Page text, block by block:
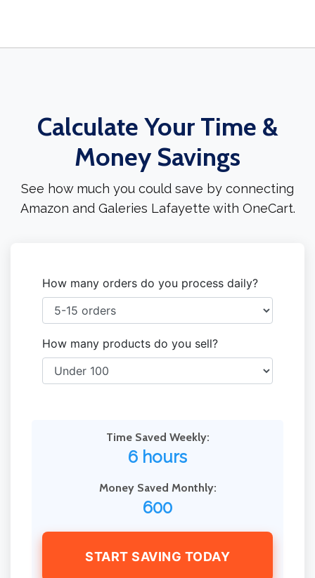
Calculate Your Time &
Money Savings
See how much you could save by connecting
Amazon and Galeries Lafayette with OneCart.
How many orders do you process daily?
How many products do you sell?
Time Saved Weekly:
6 hours
Money Saved Monthly:
600
START SAVING TODAY